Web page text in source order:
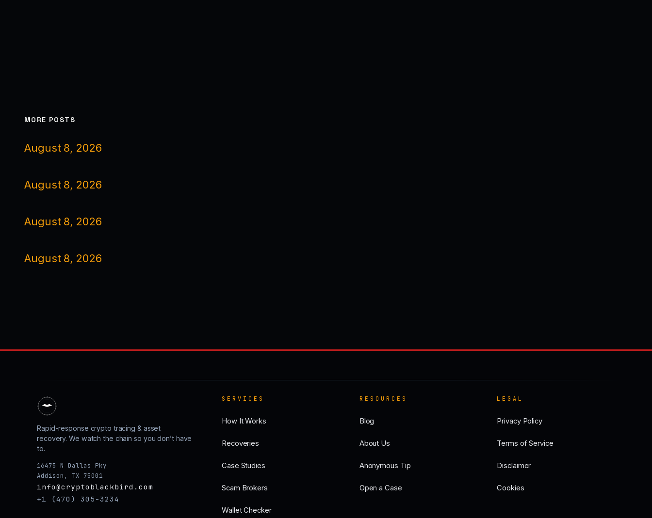
MORE POSTS
August 8, 2026
August 8, 2026
August 8, 2026
August 8, 2026
Rapid-response crypto tracing & asset
recovery. We watch the chain so you don’t have
to.
16475 N Dallas Pky
Addison, TX 75001
info@cryptoblackbird.com
+1 (470) 305-3234
SERVICES
How It Works
Recoveries
Case Studies
Scam Brokers
Wallet Checker
RESOURCES
Blog
About Us
Anonymous Tip
Open a Case
LEGAL
Privacy Policy
Terms of Service
Disclaimer
Cookies